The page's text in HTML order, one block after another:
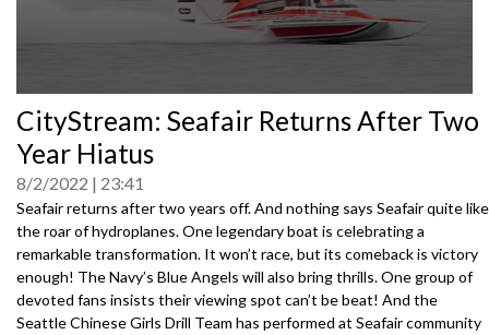
seconds
of
0
CityStream: Seafair Returns After Two
Year Hiatus
8/2/2022 23:41
Seafair returns after two years off. And nothing says Seafair quite like
the roar of hydroplanes. One legendary boat is celebrating a
remarkable transformation. It won’t race, but its comeback is victory
enough! The Navy’s Blue Angels will also bring thrills. One group of
devoted fans insists their viewing spot can’t be beat! And the
Seattle Chinese Girls Drill Team has performed at Seafair community